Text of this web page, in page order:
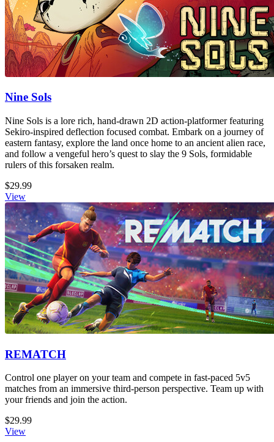
Nine Sols
Nine Sols is a lore rich, hand-drawn 2D action-platformer featuring
Sekiro-inspired deflection focused combat. Embark on a journey of
eastern fantasy, explore the land once home to an ancient alien race,
and follow a vengeful hero’s quest to slay the 9 Sols, formidable
rulers of this forsaken realm.
$29.99
View
REMATCH
Control one player on your team and compete in fast-paced 5v5
matches from an immersive third-person perspective. Team up with
your friends and join the action.
$29.99
View